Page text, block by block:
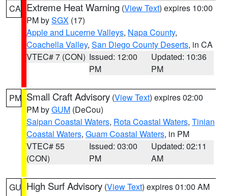
CA Extreme Heat Warning (View Text) expires 10:00
PM bySGX (17)
Apple and Lucerne Valleys, Napa County,
Coachella Valley, San Diego County Deserts, in CA
VTEC# 7 (CON) Issued: 12:00
PM
Updated: 10:36
PM
PM Small Craft Advisory (View Text) expires 02:00
PM byGUM (DeCou)
Saipan Coastal Waters, Rota Coastal Waters, Tinian
Coastal Waters, Guam Coastal Waters, in PM
VTEC# 55
(CON)
Issued: 03:00
PM
Updated: 02:11
AM
GU High Surf Advisory (View Text) expires 01:00 AM